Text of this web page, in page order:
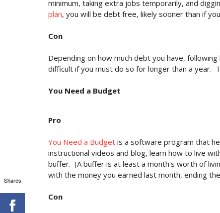
minimum, taking extra jobs temporarily, and
plan, you will be debt free, likely sooner than if
Con
Depending on how much debt you have,
difficult if you must do so for longer than a year.
You Need a Budget
Pro
You Need a Budget is a software program that
instructional videos and blog, learn how to live
buffer. (A buffer is at least a month's worth of
with the money you earned last month, ending
Con
Shares